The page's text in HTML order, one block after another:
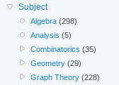
Subject
Algebra (298)
Analysis (5)
Combinatorics (35)
Geometry (29)
Graph Theory (228)